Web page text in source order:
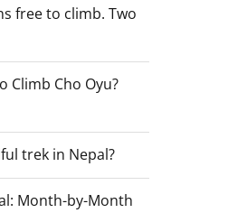
free to climb. Two
Climb Cho Oyu?
trek in Nepal?
Month-by-Month